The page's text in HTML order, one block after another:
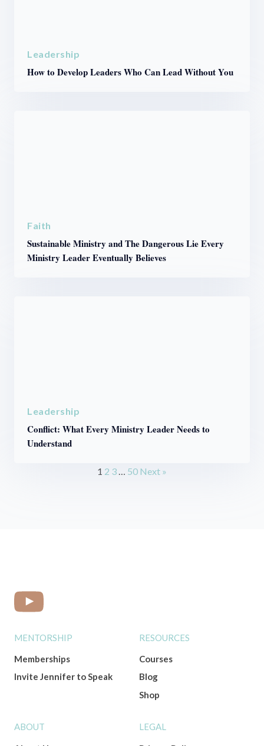
Leadership
How to Develop Leaders Who Can Lead Without You
Faith
Sustainable Ministry and The Dangerous Lie Every
Ministry Leader Eventually Believes
Leadership
Conflict: What Every Ministry Leader Needs to
Understand
1 2 3 50 Next »
MENTORSHIP
Memberships
Invite Jennifer to Speak
RESOURCES
Courses
Blog
Shop
ABOUT LEGAL